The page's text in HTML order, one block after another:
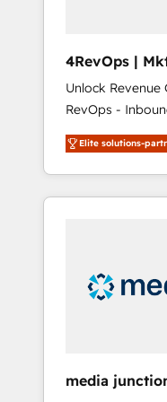
4RevOps | Mkt4edu
🇦🇪 🇺🇸
Unlock
RevOps -
Customer Success We specialize in
revenue growth
industries
and customer
insights. Operating in five countries—Brazil,
UAE (Abu
integrates
Elite solutions-
media